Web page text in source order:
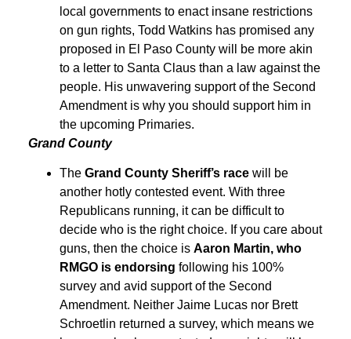
local governments to enact insane restrictions
on gun rights, Todd Watkins has promised any
proposed in El Paso County will be more akin
to a letter to Santa Claus than a law against the
people. His unwavering support of the Second
Amendment is why you should support him in
the upcoming Primaries.
Grand County
The Grand County Sheriff’s race will be
another hotly contested event. With three
Republicans running, it can be difficult to
decide who is the right choice. If you care about
guns, then the choice is Aaron Martin, who
RMGO is endorsing following his 100%
survey and avid support of the Second
Amendment. Neither Jaime Lucas nor Brett
Schroetlin returned a survey, which means we